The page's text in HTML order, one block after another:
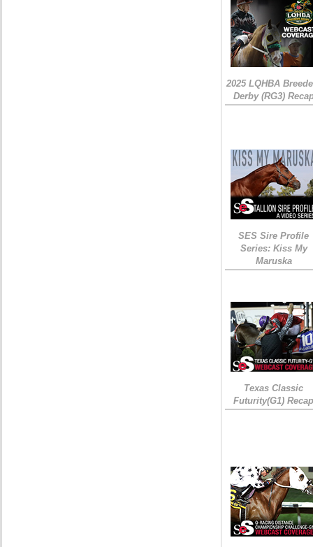
2025 LQHBA
Derby (RG3)
SES Sire Profile
Series: Kiss My
Maruska
Texas Classic
Futurity(G1)